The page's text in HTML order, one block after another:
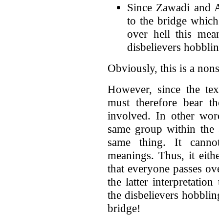
Since Zawadi and
to the bridge
over hell this
disbelievers
Obviously, this is a
However, since the
must therefore bear
involved. In other
same group within the
same thing. It
meanings. Thus, it
that everyone passes
the latter
the disbelievers
bridge!